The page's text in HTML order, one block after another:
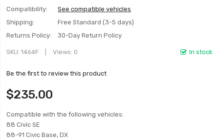
Compatibility:
See compatible vehicles
Shipping:
Free Standard (3-5 days)
Returns Policy:
30-Day Return Policy
In stock
SKU 1464F Views: 0
Be the first to review this product
$235.00
Compatible with the following vehicles:
88 Civic SE
88-91 Civic Base, DX